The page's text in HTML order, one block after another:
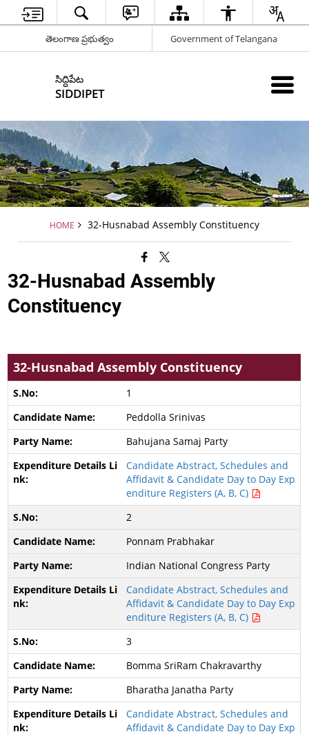
తెలంగాణ ప్రభుత్వం Government of Telangana
సిద్దిపేట
SIDDIPET
HOME 32-Husnabad Assembly Constituency
32-Husnabad Assembly
Constituency
32-Husnabad Assembly Constituency
1
Peddolla Srinivas
Bahujana Samaj Party
Candidate Abstract, Schedules and
Affidavit & Candidate Day to Day Exp
enditure Registers (A, B, C)
2
Ponnam Prabhakar
Indian National Congress Party
Candidate Abstract, Schedules and
Affidavit & Candidate Day to Day Exp
enditure Registers (A, B, C)
3
Bomma SriRam Chakravarthy
Bharatha Janatha Party
Candidate Abstract, Schedules and
Affidavit & Candidate Day to Day Exp